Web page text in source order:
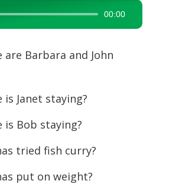
00:00
are Barbara and John
is Janet staying?
is Bob staying?
tried fish curry?
put on weight?